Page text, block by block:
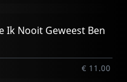
Ik Nooit Geweest Ben
€ 11.00